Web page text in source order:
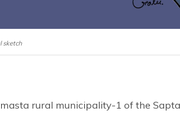
sketch
rural municipality-1 of the